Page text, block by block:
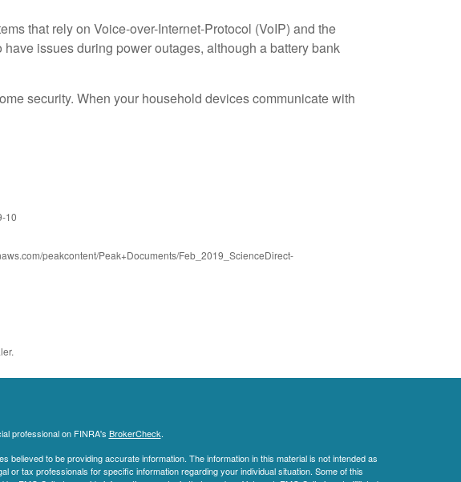
that rely on Voice-over-Internet-Protocol (VoIP) and the
issues during power outages, although a battery bank
security. When your household devices communicate with
10
peakcontent/Peak+Documents/Feb_2019_ScienceDirect-
professional on FINRA's BrokerCheck.
believed to be providing accurate information. The information in this material is not intended as
or tax professionals for specific information regarding your individual situation. Some of this